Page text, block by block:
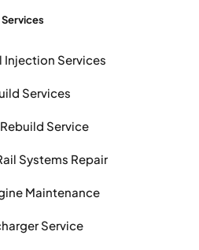
Services
Injection Services
Services
Service
Systems Repair
Maintenance
Service